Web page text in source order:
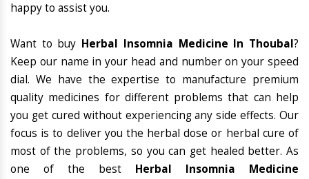
happy to assist you.
Want to buy Herbal Insomnia Medicine In Thoubal?
Keep our name in your head and number on your speed
dial. We have the expertise to manufacture premium
quality medicines for different problems that can help
you get cured without experiencing any side effects. Our
focus is to deliver you the herbal dose or herbal cure of
most of the problems, so you can get healed better. As
one of the best Herbal Insomnia Medicine